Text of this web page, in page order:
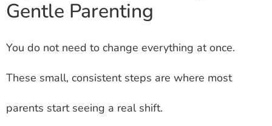
Gentle Parenting
You do not need to change everything at once.
These small, consistent steps are where most
parents start seeing a real shift.